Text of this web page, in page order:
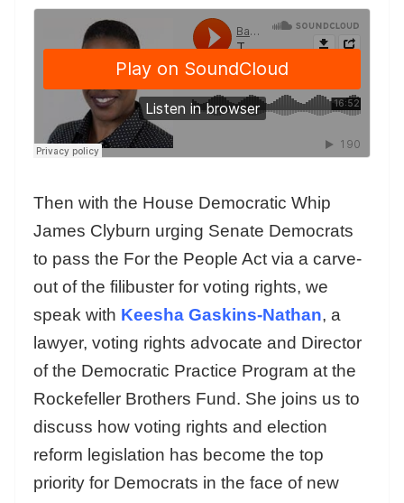
Then with the House Democratic Whip
James Clyburn urging Senate Democrats
to pass the For the People Act via a carve-
out of the filibuster for voting rights, we
speak with Keesha Gaskins-Nathan, a
lawyer, voting rights advocate and Director
of the Democratic Practice Program at the
Rockefeller Brothers Fund. She joins us to
discuss how voting rights and election
reform legislation has become the top
priority for Democrats in the face of new